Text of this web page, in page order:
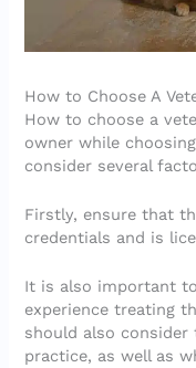
How to Choose A
How to choose a
owner while
consider several
Firstly, ensure that
credentials and is
It is also important
experience treating
should also
practice, as well as